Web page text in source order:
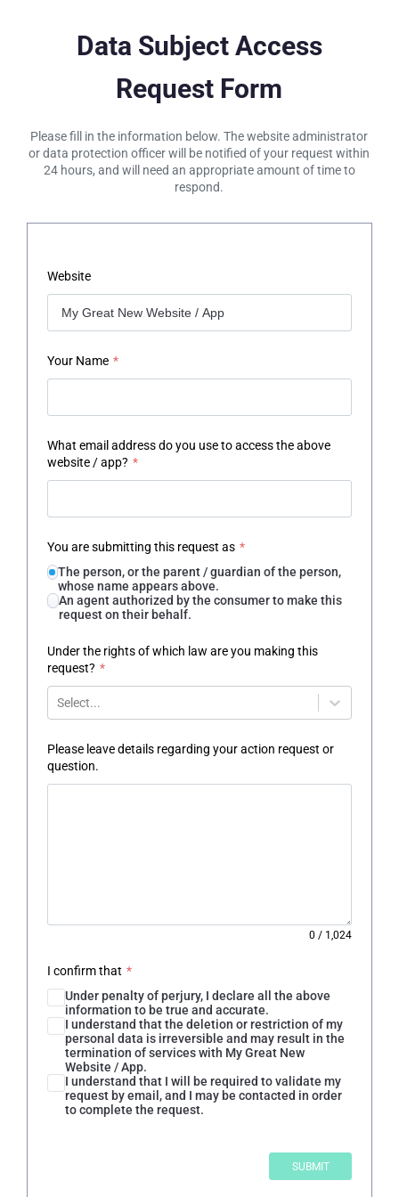
Data Subject Access
Request Form
Please fill in the information below. The website administrator
or data protection officer will be notified of your request within
24 hours, and will need an appropriate amount of time to
respond.
Website
Your Name *
What email address do you use to access the above
website / app? *
You are submitting this request as *
The person, or the parent / guardian of the person,
whose name appears above.
An agent authorized by the consumer to make this
request on their behalf.
Under the rights of which law are you making this
request? *
Select...
Please leave details regarding your action request or
question.
0 / 1,024
I confirm that *
Under penalty of perjury, I declare all the above
information to be true and accurate.
I understand that the deletion or restriction of my
personal data is irreversible and may result in the
termination of services with My Great New
Website / App.
I understand that I will be required to validate my
request by email, and I may be contacted in order
to complete the request.
SUBMIT